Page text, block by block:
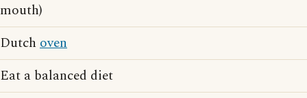
mouth)
Dutch oven
Eat a balanced diet